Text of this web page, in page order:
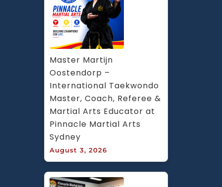
Master Martijn
Oostendorp –
International Taekwondo
Master, Coach, Referee &
Martial Arts Educator at
Pinnacle Martial Arts
Sydney
August 3, 2026